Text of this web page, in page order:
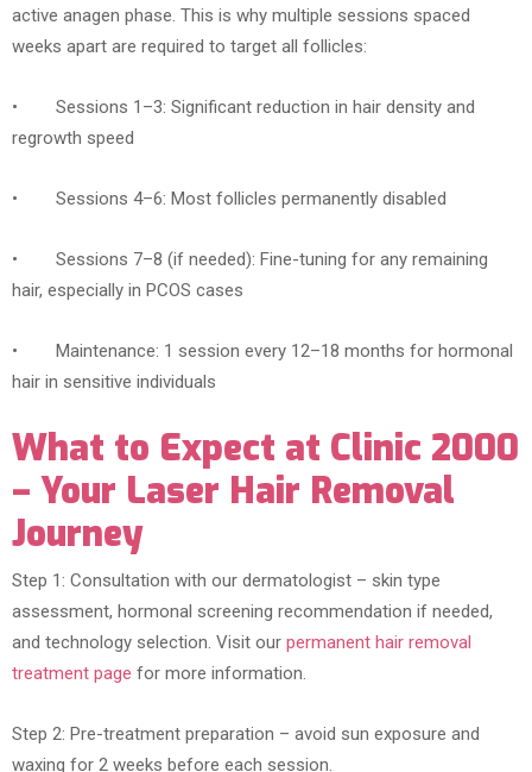
active anagen phase. This is why multiple sessions spaced
weeks apart are required to target all follicles:
• Sessions 1–3: Significant reduction in hair density and
regrowth speed
• Sessions 4–6: Most follicles permanently disabled
• Sessions 7–8 (if needed): Fine-tuning for any remaining
hair, especially in PCOS cases
• Maintenance: 1 session every 12–18 months for hormonal
hair in sensitive individuals
What to Expect at Clinic 2000
– Your Laser Hair Removal
Journey
Step 1: Consultation with our dermatologist – skin type
assessment, hormonal screening recommendation if needed,
and technology selection. Visit our permanent hair removal
treatment page for more information.
Step 2: Pre-treatment preparation – avoid sun exposure and
waxing for 2 weeks before each session.